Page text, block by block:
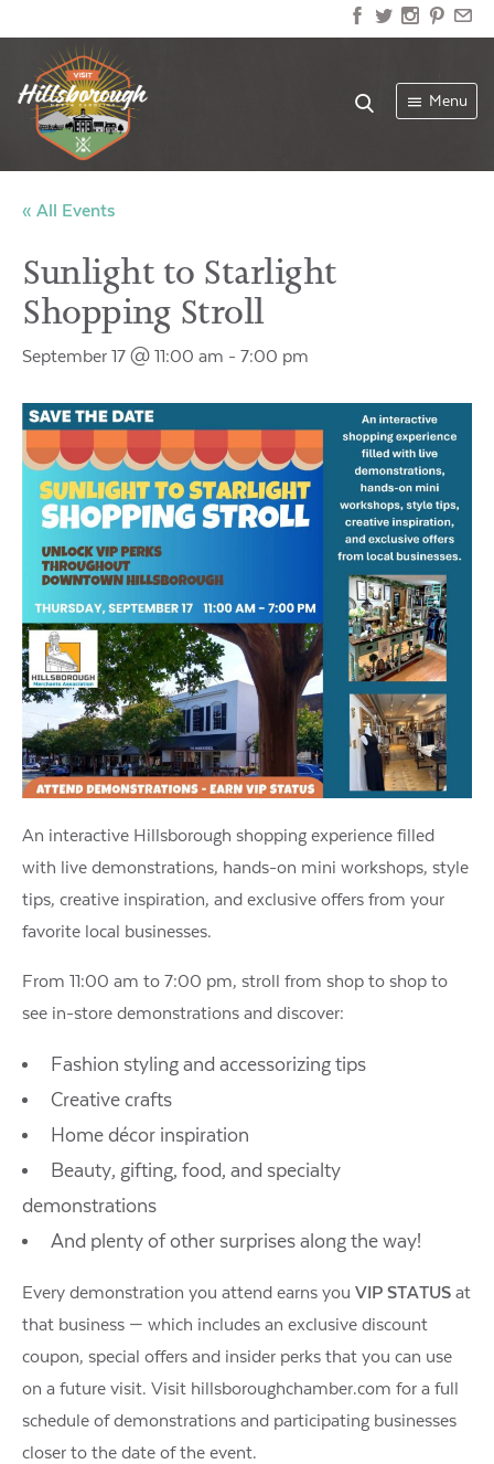
Menu
« All Events
Sunlight to Starlight
Shopping Stroll
September 17 @ 11:00 am - 7:00 pm
An interactive Hillsborough shopping experience filled
with live demonstrations, hands-on mini workshops, style
tips, creative inspiration, and exclusive offers from your
favorite local businesses.
From 11:00 am to 7:00 pm, stroll from shop to shop to
see in-store demonstrations and discover:
Fashion styling and accessorizing tips
Creative crafts
Home décor inspiration
Beauty, gifting, food, and specialty
demonstrations
And plenty of other surprises along the way!
Every demonstration you attend earns you VIP STATUS at
that business — which includes an exclusive discount
coupon, special offers and insider perks that you can use
on a future visit. Visit hillsboroughchamber.com for a full
schedule of demonstrations and participating businesses
closer to the date of the event.